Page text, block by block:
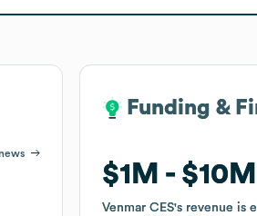
Funding &
$1M $10M
Venmar CES's revenue is
Funding &
$1M $10M
Venmar CES's revenue is